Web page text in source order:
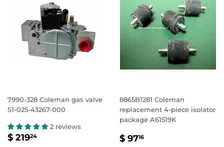
7990-328 Coleman gas valve
S1-025-43267-000
2 reviews
SALE
$ 21924
8865B1281 Coleman
replacement 4-piece isolator
package A61519K
SALE
$ 9716